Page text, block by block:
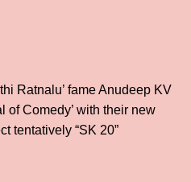
Ratnalu’ fame Anudeep KV
of Comedy’ with their new
tentatively “SK 20”